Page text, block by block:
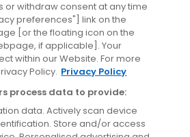
or withdraw consent at any time
preferences"] link on the
[or the floating icon on the
if applicable]. Your
within our Website. For more
Policy. Privacy Policy
process data to provide:
data. Actively scan device
Store and/or access